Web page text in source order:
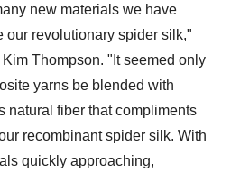
new materials we have
our revolutionary spider silk,"
Thompson. "It seemed only
yarns be blended with
natural fiber that compliments
recombinant spider silk. With
quickly approaching,